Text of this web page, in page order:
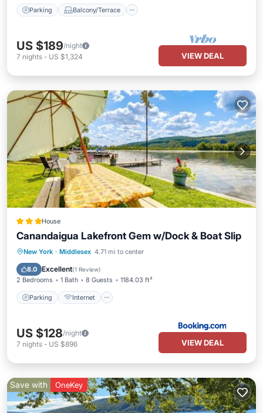
Parking Balcony/Terrace
US $189/night
7 nights - US $1,324 VIEW DEAL
House
Canandaigua Lakefront Gem w/Dock & Boat Slip
New York · Middlesex 4.71 mi to center
8.0 Excellent(1 Review)
2 Bedrooms 1 Bath 8 Guests 1184.03 ft²
Parking Internet
Parking Internet
Child Friendly
US $128/night
7 nights - US $896 VIEW DEAL
Save with OneKey